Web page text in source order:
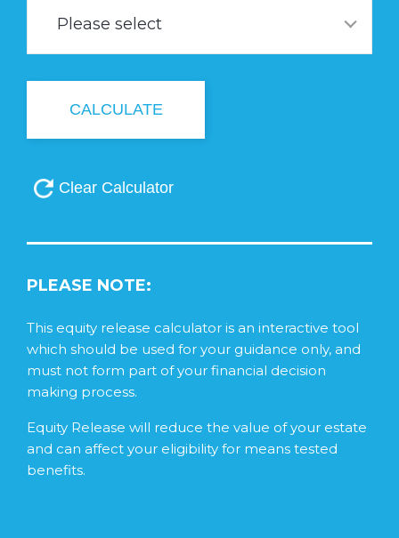
Please select
PLEASE NOTE:
This equity release calculator is an interactive tool
which should be used for your guidance only, and
must not form part of your financial decision
making process.
Equity Release will reduce the value of your estate
and can affect your eligibility for means tested
benefits.